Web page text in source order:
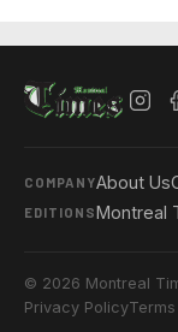
COMPANYAbout Us
EDITIONSMontreal
© 2026 Montreal
Privacy Policy